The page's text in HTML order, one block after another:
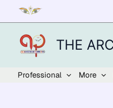
content
THE
Professional More